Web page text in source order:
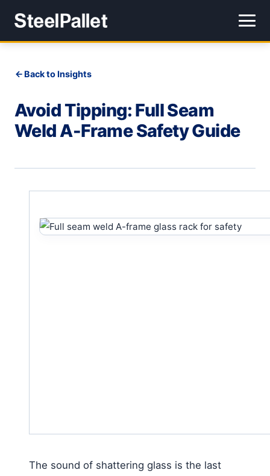
Back to Insights
Avoid Tipping: Full Seam
Weld A-Frame Safety Guide
The sound of shattering glass is the last